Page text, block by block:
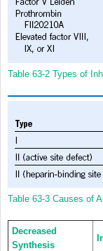
Table 63-2 Types of
Table 63-3 Causes of
Decreased
Synthesis